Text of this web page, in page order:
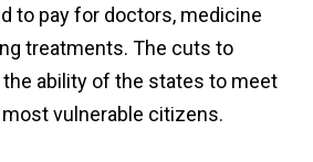
to pay for doctors, medicine
treatments. The cuts to
ability of the states to meet
vulnerable citizens.